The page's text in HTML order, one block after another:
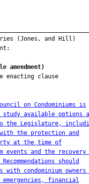
amendment)
on Condominiums is
available options
the Legislature,
the protection and
at the time of
events and the recovery
should
with condominium
financial